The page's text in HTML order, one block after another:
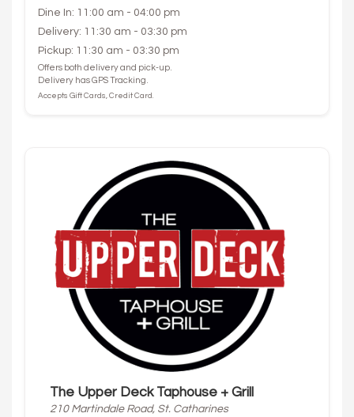
Dine In: 11:00 am - 04:00 pm
Delivery: 11:30 am - 03:30 pm
Pickup: 11:30 am - 03:30 pm
Offers both delivery and pick-up.
Delivery has GPS Tracking.
Accepts Gift Cards, Credit Card.
The Upper Deck Taphouse + Grill
210 Martindale Road, St. Catharines